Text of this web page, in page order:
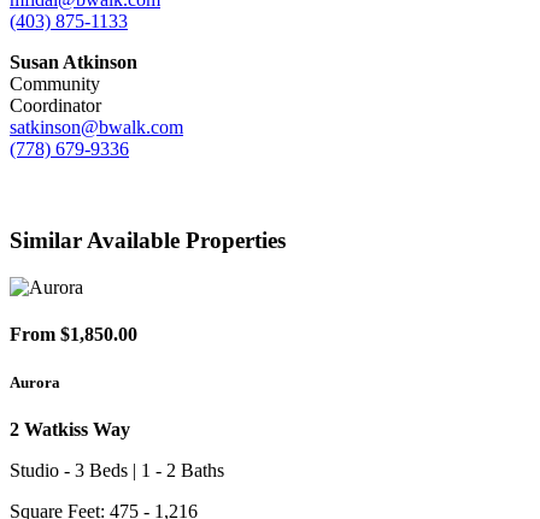
(403) 875-1133
Susan Atkinson
Community
Coordinator
satkinson@bwalk.com
(778) 679-9336
Similar Available Properties
From $1,850.00
Aurora
2 Watkiss Way
Studio - 3 Beds | 1 - 2 Baths
Square Feet: 475 - 1,216